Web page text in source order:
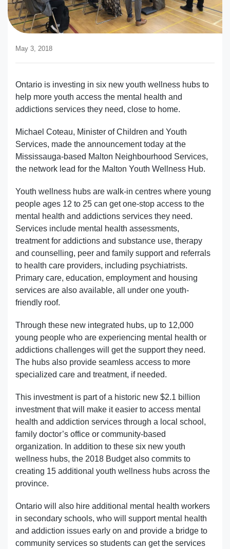
May 3, 2018
Ontario is investing in six new youth wellness hubs to
help more youth access the mental health and
addictions services they need, close to home.
Michael Coteau, Minister of Children and Youth
Services, made the announcement today at the
Mississauga-based Malton Neighbourhood Services,
the network lead for the Malton Youth Wellness Hub.
Youth wellness hubs are walk-in centres where young
people ages 12 to 25 can get one-stop access to the
mental health and addictions services they need.
Services include mental health assessments,
treatment for addictions and substance use, therapy
and counselling, peer and family support and referrals
to health care providers, including psychiatrists.
Primary care, education, employment and housing
services are also available, all under one youth-
friendly roof.
Through these new integrated hubs, up to 12,000
young people who are experiencing mental health or
addictions challenges will get the support they need.
The hubs also provide seamless access to more
specialized care and treatment, if needed.
This investment is part of a historic new $2.1 billion
investment that will make it easier to access mental
health and addiction services through a local school,
family doctor’s office or community-based
organization. In addition to these six new youth
wellness hubs, the 2018 Budget also commits to
creating 15 additional youth wellness hubs across the
province.
Ontario will also hire additional mental health workers
in secondary schools, who will support mental health
and addiction issues early on and provide a bridge to
community services so students can get the services